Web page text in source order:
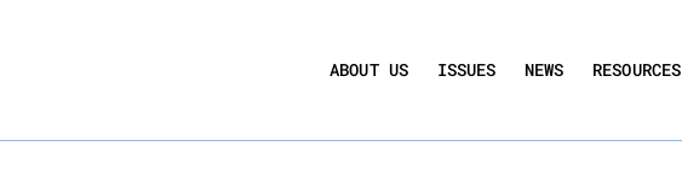
ABOUT US ISSUES NEWS RESOURCES
QUARTERLY SENTIMENT INDEX